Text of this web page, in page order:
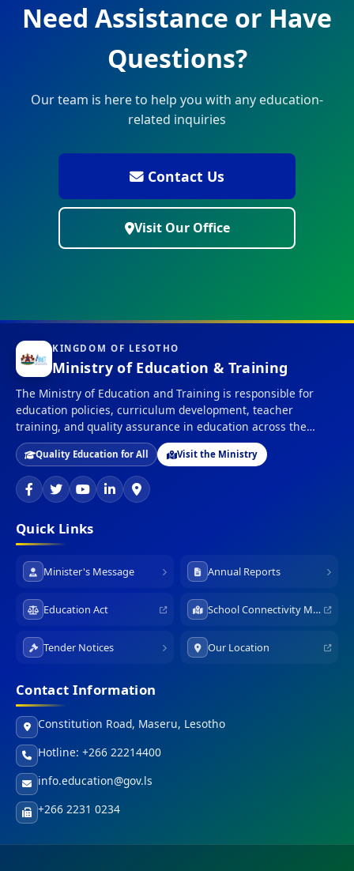
Need Assistance or Have
Questions?
Our team is here to help you with any education-
related inquiries
Contact Us
Visit Our Office
KINGDOM OF LESOTHO
Ministry of Education & Training
The Ministry of Education and Training is responsible for
education policies, curriculum development, teacher
training, and quality assurance in education across the
Kingdom of Lesotho.
Quality Education for All Visit the Ministry
Quick Links
Minister's Message Annual Reports
Education Act School Connectivity Map
Tender Notices Our Location
Contact Information
Constitution Road, Maseru, Lesotho
Hotline: +266 22214400
info.education@gov.ls
+266 2231 0234